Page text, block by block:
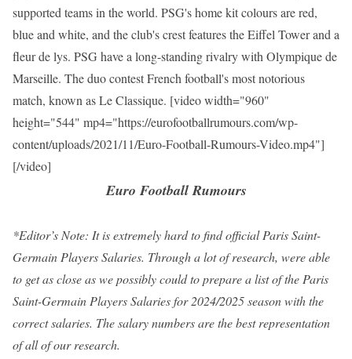
supported teams in the world. PSG's home kit colours are red,
blue and white, and the club's crest features the Eiffel Tower and a
fleur de lys. PSG have a long-standing rivalry with Olympique de
Marseille. The duo contest French football's most notorious
match, known as Le Classique. [video width="960"
height="544" mp4="https://eurofootballrumours.com/wp-
content/uploads/2021/11/Euro-Football-Rumours-Video.mp4"]
[/video]
Euro Football Rumours
*Editor’s Note: It is extremely hard to find official Paris Saint-
Germain Players Salaries. Through a lot of research, were able
to get as close as we possibly could to prepare a list of the Paris
Saint-Germain Players Salaries for 2024/2025 season with the
correct salaries. The salary numbers are the best representation
of all of our research.